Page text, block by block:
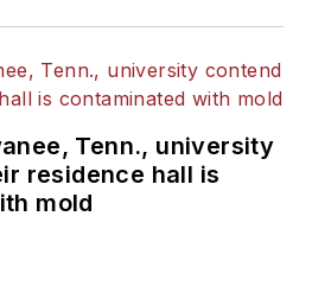
Tenn., university
residence hall is
mold